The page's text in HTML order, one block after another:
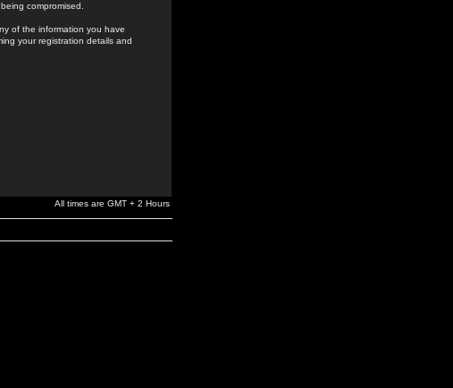
compromised.
of the information you have
your registration details and
All times are GMT + 2 Hours